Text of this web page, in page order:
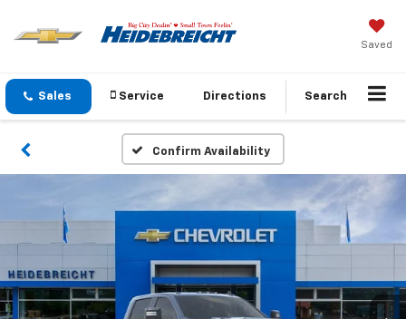
Saved
Sales Service Directions Search
Confirm Availability